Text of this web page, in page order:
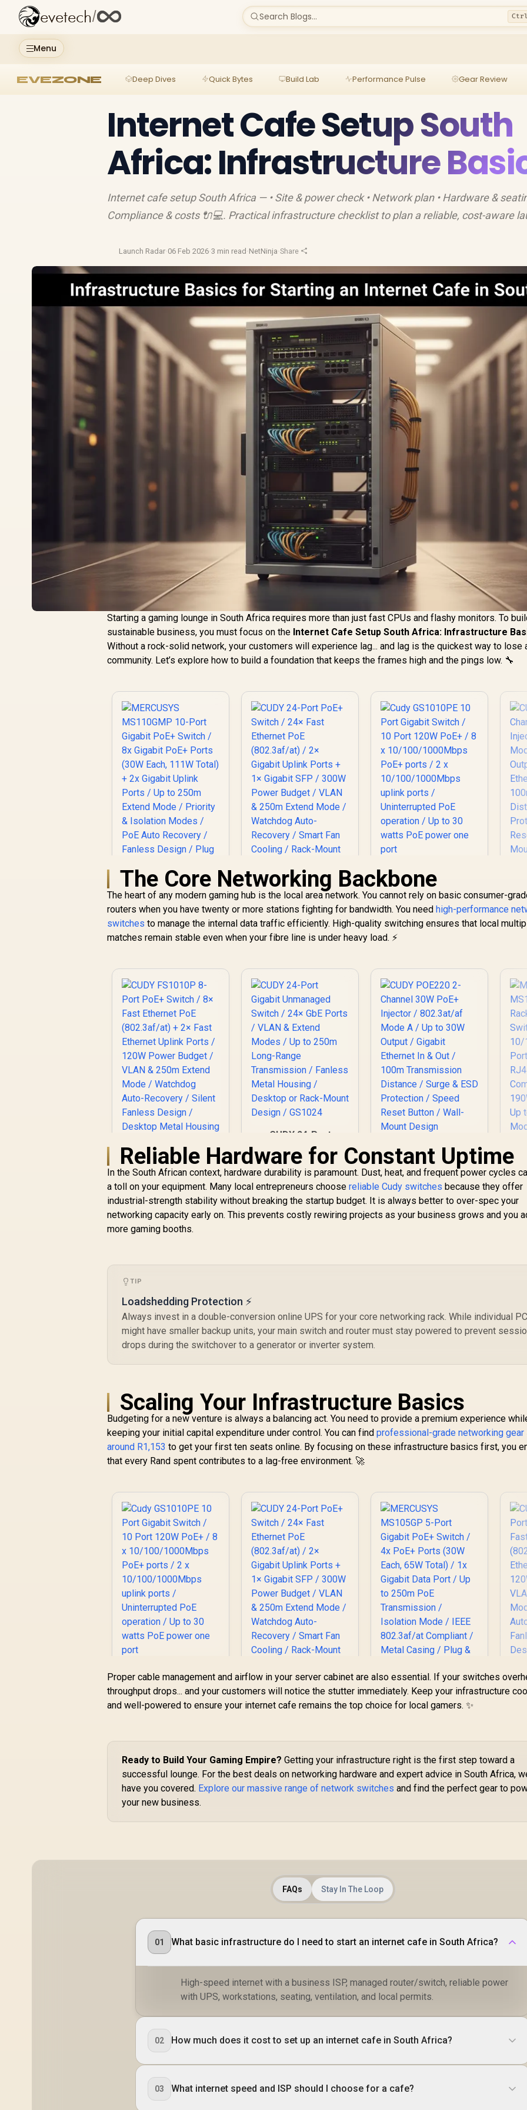
Menu
evetech/ Search Blogs...
EVEZONE Deep Dives Quick Bytes Build Lab Performance Pulse Gear Review
Internet Cafe Setup South
Africa: Infrastructure
Internet cafe setup South Africa — • Site & power check • Network plan • Hardware &
Compliance & costs 🔌💻. Practical infrastructure checklist to plan a reliable, cost-aware
Launch Radar·06 Feb 2026·3 min read ·NetNinja·Share
Starting a gaming lounge in South Africa requires more than just fast CPUs and flashy monitors. To
sustainable business, you must focus on the Internet Cafe Setup South Africa: Infrastructure
Without a rock-solid network, your customers will experience lag... and lag is the quickest way to lose
community. Let’s explore how to build a foundation that keeps the frames high and the pings low. 🔧
MERCUSYS
MS110GMP 10-Port
Gigabit PoE+ Switch
/ 8x Gigabit PoE+
Ports (30W Each,
111W Total) + 2x
/ Up to 250m Extend
Mode / Priority &
Isolation Modes /
PoE Auto Recovery /
Fanless Design /
Plug & Play
R999 In Stock
CUDY 24-Port PoE+
Switch / 24× Fast
Ethernet PoE
(802.3af/at) / 2×
Gigabit Uplink Ports
+ 1× Gigabit SFP /
/ VLAN & 250m
Extend Mode /
Watchdog Auto-
Recovery / Smart
Fan Cooling / Rack-
Mount Metal Design
R1,999 In Stock
Cudy GS1010PE 10
Port Gigabit Switch /
10 Port 120W PoE+ /
8 x
10/100/1000Mbps
PoE+ ports / 2 x
10/100/1000Mbps
operation / Up to 30
watts PoE power
one port
R999 In Stock
/
R
The Core Networking Backbone
The heart of any modern gaming hub is the local area network. You cannot rely on basic consumer-
routers when you have twenty or more stations fighting for bandwidth. You needhigh-performance
switches to manage the internal data traffic efficiently. High-quality switching ensures that local
matches remain stable even when your fibre line is under heavy load. ⚡
CUDY FS1010P 8-
Port PoE+ Switch /
8× Fast Ethernet
PoE (802.3af/at) +
2× Fast Ethernet
Uplink Ports / 120W
Power Budget /
Silent Fanless
Metal Housing /
FS1010P
R599
CUDY 24-Port
Gigabit Unmanaged
Switch / 24× GbE
Ports / VLAN &
Extend Modes / Up
to 250m Long-Range
Transmission /
Fanless Metal
CUDY POE220 2-
Channel 30W PoE+
Injector / 802.3at/af
Mode A / Up to 30W
Output / Gigabit
Ethernet In & Out /
100m Transmission
/ Wall-Mount Design
Reliable Hardware for Constant Uptime
In the South African context, hardware durability is paramount. Dust, heat, and frequent power cycles
a toll on your equipment. Many local entrepreneurs choosereliable Cudy switches because they offer
industrial-strength stability without breaking the startup budget. It is always better to over-spec your
networking capacity early on. This prevents costly rewiring projects as your business grows and you
more gaming booths.
TIP
Loadshedding Protection ⚡
Always invest in a double-conversion online UPS for your core networking rack. While individual
might have smaller backup units, your main switch and router must stay powered to prevent
drops during the switchover to a generator or inverter system.
Scaling Your Infrastructure Basics
Budgeting for a new venture is always a balancing act. You need to provide a premium experience
keeping your initial capital expenditure under control. You can findprofessional-grade networking gear
around R1,153 to get your first ten seats online. By focusing on these infrastructure basics first, you
that every Rand spent contributes to a lag-free environment. 🚀
Cudy GS1010PE 10
Port Gigabit Switch /
10 Port 120W PoE+ /
8 x
10/100/1000Mbps
uplink ports /
Uninterrupted PoE
operation / Up to 30
watts PoE power
one port
CUDY 24-Port PoE+
Switch / 24× Fast
Ethernet PoE
300W Power Budget
/ VLAN & 250m
Extend Mode /
Watchdog Auto-
MERCUSYS
MS105GP 5-Port
Gigabit PoE+ Switch
Data Port / Up to
250m PoE
Transmission /
Isolation Mode / IEEE
Proper cable management and airflow in your server cabinet are also essential. If your switches
throughput drops... and your customers will notice the stutter immediately. Keep your infrastructure
and well-powered to ensure your internet cafe remains the top choice for local gamers. ✨
Ready to Build Your Gaming Empire? Getting your infrastructure right is the first step toward a
successful lounge. For the best deals on networking hardware and expert advice in South Africa,
have you covered. Explore our massive range of network switches and find the perfect gear to
your new business.
FAQs Stay In The Loop
01 What basic infrastructure do I need to start an internet cafe in South Africa?
High-speed internet with a business ISP, managed router/switch, reliable power
with UPS, workstations, seating, ventilation, and local permits.
02 How much does it cost to set up an internet cafe in South Africa?
03 What internet speed and ISP should I choose for a cafe?